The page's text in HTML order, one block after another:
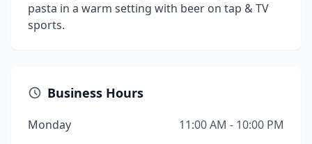
pasta in a warm setting with beer on tap & TV
sports.
Business Hours
Monday
11:00 AM - 10:00 PM